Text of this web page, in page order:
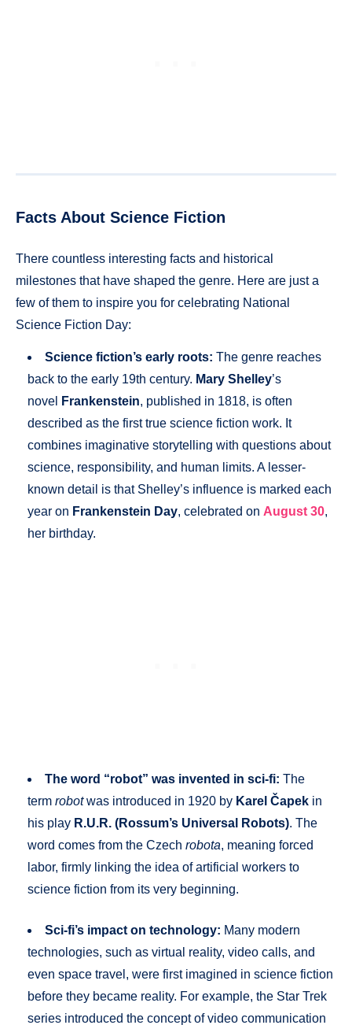
Facts About Science Fiction
There countless interesting facts and historical
milestones that have shaped the genre. Here are just a
few of them to inspire you for celebrating National
Science Fiction Day:
Science fiction’s early roots: The genre reaches
back to the early 19th century. Mary Shelley’s
novel
Frankenstein, published in 1818, is often
described as the first true science fiction work. It
combines imaginative storytelling with questions about
science, responsibility, and human limits. A lesser-
known detail is that Shelley’s influence is marked each
year on Frankenstein Day, celebrated on August 30,
her birthday.
The word “robot” was invented in sci-fi: The
term robotwas introduced in 1920 by Karel Čapek in
his play R.U.R. (Rossum’s Universal Robots). The
word comes from the Czech robota, meaning forced
labor, firmly linking the idea of artificial workers to
science fiction from its very beginning.
Sci-fi’s impact on technology: Many modern
technologies, such as virtual reality, video calls, and
even space travel, were first imagined in science fiction
before they became reality. For example, the Star Trek
series introduced the concept of video communication